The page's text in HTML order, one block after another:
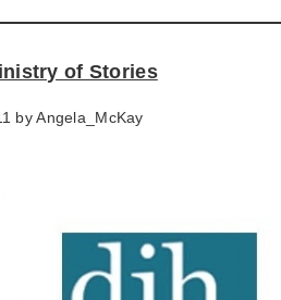
of Stories
byAngela_McKay